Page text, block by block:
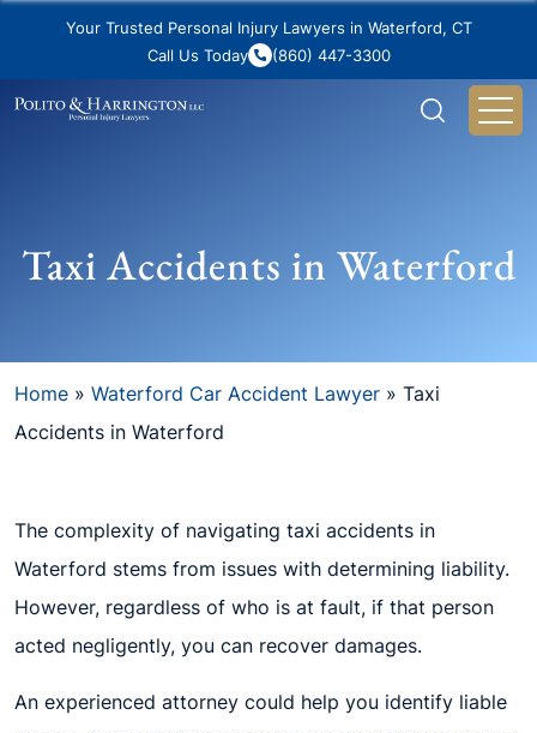
Your Trusted Personal Injury Lawyers in Waterford, CT
Call Us Today
(860) 447-3300
Taxi Accidents in Waterford
Home » Waterford Car Accident Lawyer » Taxi
Accidents in Waterford
The complexity of navigating taxi accidents in
Waterford stems from issues with determining liability.
However, regardless of who is at fault, if that person
acted negligently, you can recover damages.
An experienced attorney could help you identify liable